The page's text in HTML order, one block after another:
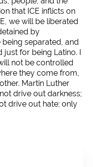
that ICE inflicts on
we will be liberated
by
separated, and
for being Latino. I
not be controlled
they come from,
Martin Luther
drive out darkness;
drive out hate; only